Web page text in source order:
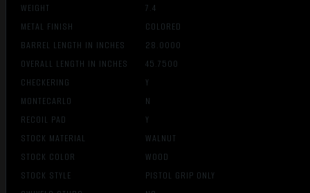
WEIGHT
7.4
METAL FINISH
COLORED
BARREL LENGTH IN INCHES
28.0000
OVERALL LENGTH IN INCHES
45.7500
CHECKERING
Y
MONTECARLO
N
RECOIL PAD
Y
STOCK MATERIAL
WALNUT
STOCK COLOR
WOOD
STOCK STYLE
PISTOL GRIP ONLY